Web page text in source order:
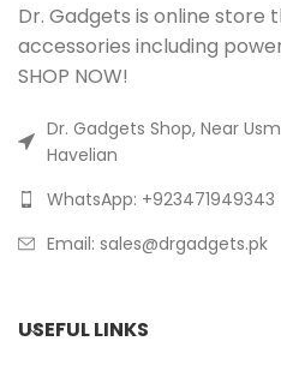
Dr. Gadgets is online
accessories including
SHOP NOW!
Dr. Gadgets Shop, Near
Havelian
WhatsApp: +923471949343
Email: sales@drgadgets.pk
USEFUL LINKS